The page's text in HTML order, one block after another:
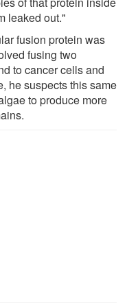
leaked out."
fusion protein was
fusing two
to cancer cells and
he suspects this same
to produce more